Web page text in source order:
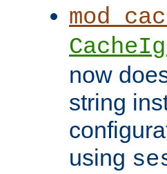
now
string
using